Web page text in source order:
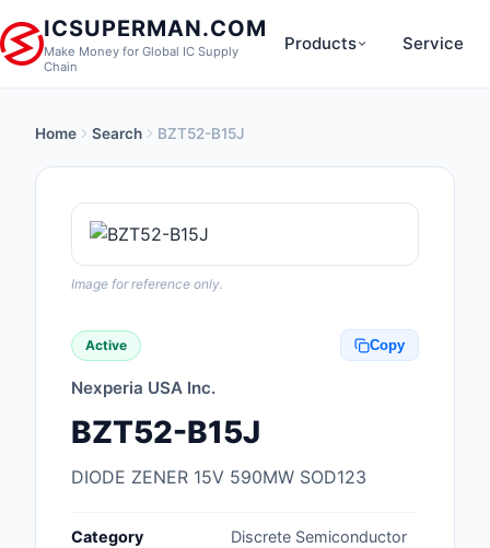
ICSUPERMAN.COM
Make Money for Global IC Supply
Chain
Products
Anti-Static, ESD,
Audio Products
Boxes, Enclosures,
Service
Home Search BZT52-B15J
Image for reference only.
Active Copy
Nexperia USA Inc.
BZT52-B15J
DIODE ZENER 15V 590MW SOD123
Category
Discrete Semiconductor